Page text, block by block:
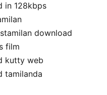
in 128kbps
download
film
kutty web
tamilanda